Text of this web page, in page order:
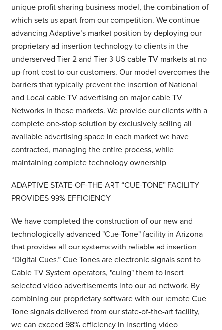
unique profit-sharing business model, the combination of
which sets us apart from our competition. We continue
advancing Adaptive’s market position by deploying our
proprietary ad insertion technology to clients in the
underserved Tier 2 and Tier 3 US cable TV markets at no
up-front cost to our customers. Our model overcomes the
barriers that typically prevent the insertion of National
and Local cable TV advertising on major cable TV
Networks in these markets. We provide our clients with a
complete one-stop solution by exclusively selling all
available advertising space in each market we have
contracted, managing the entire process, while
maintaining complete technology ownership.
ADAPTIVE STATE-OF-THE-ART“CUE-TONE” FACILITY
PROVIDES 99% EFFICIENCY
We have completed the construction of our new and
technologically advanced "Cue-Tone" facility in Arizona
that provides all our systems with reliable ad insertion
“Digital Cues.” Cue Tones are electronic signals sent to
Cable TV System operators, "cuing" them to insert
selected video advertisements into our ad network. By
combining our proprietary software with our remote Cue
Tone signals delivered from our state-of-the-art facility,
we can exceed 98% efficiency in inserting video